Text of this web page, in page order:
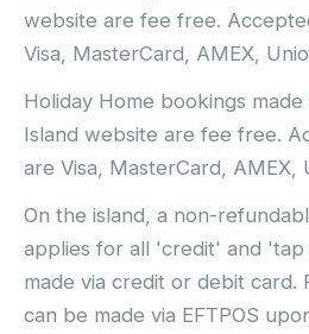
website are fee free.
Visa, MasterCard, AMEX,
Holiday Home bookings
Island website are fee free.
are Visa, MasterCard, AMEX,
On the island, a non-
applies for all 'credit' and 'tap
made via credit or debit card.
can be made via EFTPOS